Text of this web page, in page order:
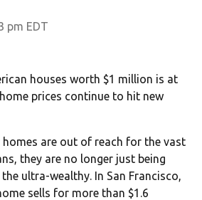
pm EDT
houses worth $1 million is at
prices continue to hit new
are out of reach for the vast
they are no longer just being
ultra-wealthy. In San Francisco,
sells for more than $1.6